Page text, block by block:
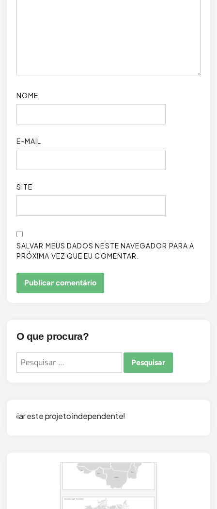
NOME
E-MAIL
SITE
SALVAR MEUS DADOS NESTE NAVEGADOR PARA A
PRÓXIMA VEZ QUE EU COMENTAR.
O que procura?
Pesquisar
por: